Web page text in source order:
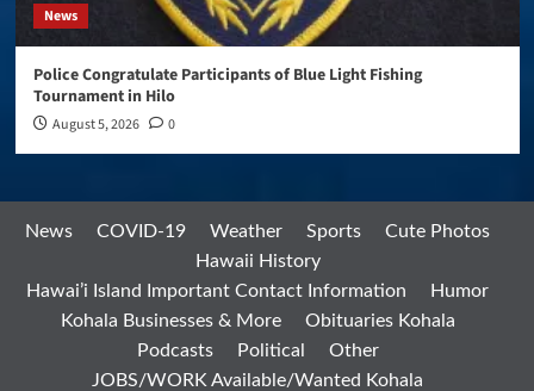
News
Police Congratulate Participants of Blue Light Fishing
Tournament in Hilo
August 5, 2026 0
News COVID-19 Weather Sports
Cute Photos
Hawaii History
Hawai’i Island Important Contact Information
Humor
Kohala Businesses & More
Obituaries Kohala
Podcasts
Political
Other
JOBS/WORK Available/Wanted Kohala